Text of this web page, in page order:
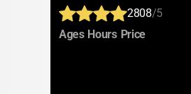
2808/5
Ages: Hours: Price: